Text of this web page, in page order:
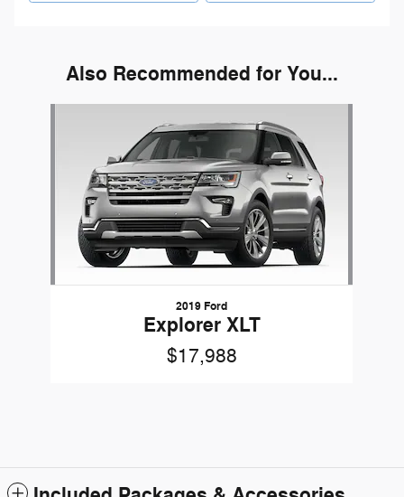
Also Recommended for You...
2019 Ford
Explorer XLT
$17,988